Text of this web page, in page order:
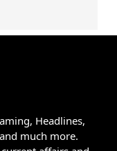
Headlines,
much more.